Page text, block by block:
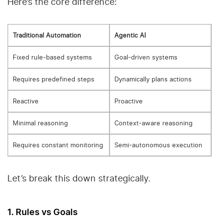
Traditional Automation Agentic AI
Fixed rule-based systems Goal-driven systems
Requires predefined steps Dynamically plans actions
Reactive Proactive
Minimal reasoning Context-aware reasoning
Requires constant monitoring Semi-autonomous execution
Let’s break this down strategically.
1. Rules vs Goals